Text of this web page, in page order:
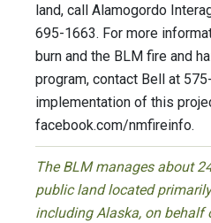
land, call Alamogordo
695-1663. For more
burn and the BLM fire and
program, contact Bell at
implementation of this
facebook.com/nmfireinfo.
The BLM manages about
public land located
including Alaska, on behalf